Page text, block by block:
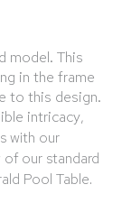
model. This
in the frame
to this design.
intricacy,
with our
our standard
Pool Table.